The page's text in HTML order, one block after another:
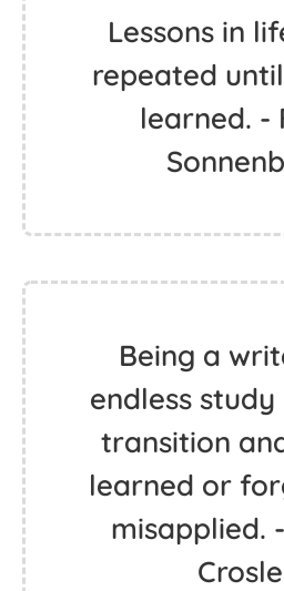
Lessons in
repeated
learned. -
Being a
endless
transition
learned or
misapplied.